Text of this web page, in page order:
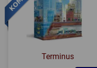
Terminus